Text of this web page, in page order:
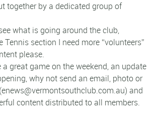
together by a dedicated group of
what is going around the club,
Tennis section I need more “volunteers”
please.
great game on the weekend, an update
why not send an email, photo or
and
content distributed to all members.